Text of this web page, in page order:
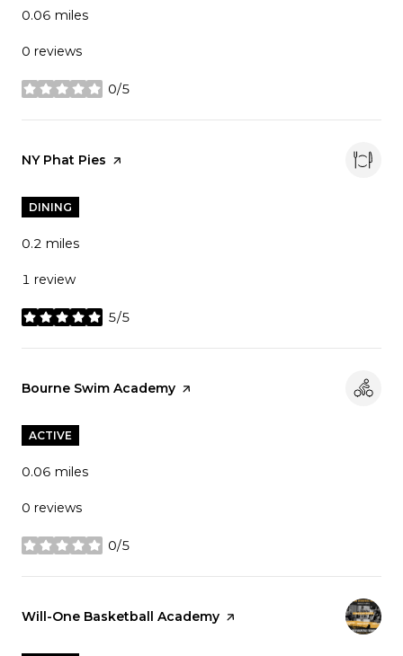
0.06 miles
0 reviews
0/5
stars
Visit the
NY Phat Pies page on Yelp
DINING
0.2 miles
1 review
5/5
stars
Visit the
Bourne Swim Academy page on Yelp
ACTIVE
0.06 miles
0 reviews
0/5
stars
Visit the
Will-One Basketball Academy page on Yelp